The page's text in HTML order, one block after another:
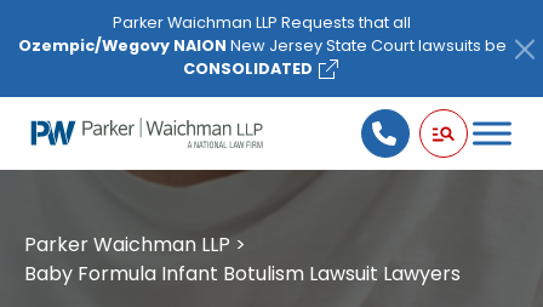
note:
website
includes
Parker Waichman LLP Requests that all
Ozempic/Wegovy NAION New Jersey State Court lawsuits be
CONSOLIDATED
Parker Waichman LLP >
Baby Formula Infant Botulism Lawsuit Lawyers